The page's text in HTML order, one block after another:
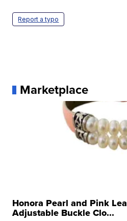
Report a typo
Marketplace
Honora Pearl and Pink
Adjustable Buckle Clo...